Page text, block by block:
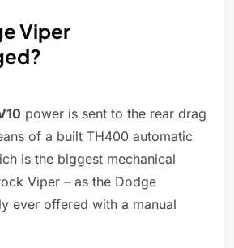
Viper
power is sent to the rear drag
of a built TH400 automatic
is the biggest mechanical
Viper – as the Dodge
ever offered with a manual